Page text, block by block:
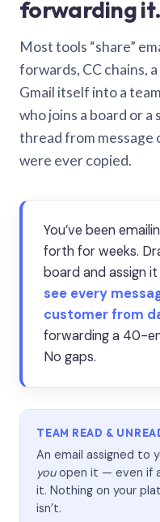
forwarding it.
Most tools “share”
forwards, CC chains,
Gmail itself into a
who joins a board or
thread from
were ever copied.
You’ve been
forth for weeks.
board and assign
see every
customer from
forwarding a 40-
No gaps.
TEAM READ &
An email assigned to
youopen it — even if
it. Nothing on your
isn’t.